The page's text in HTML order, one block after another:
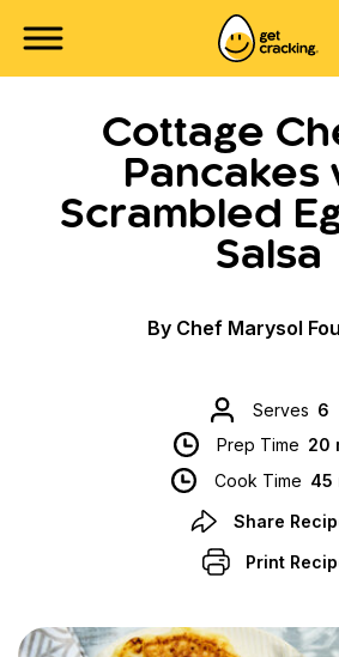
Cottage
Pancakes
Scrambled
Salsa
By Chef Marysol
Serves 6
Prep Time 20
Cook Time 45
Share
Print